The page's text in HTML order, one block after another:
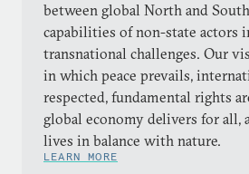
between global North and
capabilities of non-state actors
transnational challenges. Our
in which peace prevails,
respected, fundamental rights
global economy delivers for all,
lives in balance with nature.
LEARN MORE